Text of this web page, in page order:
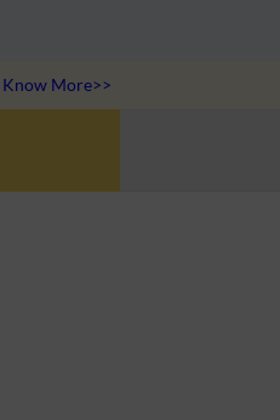
Know More>>